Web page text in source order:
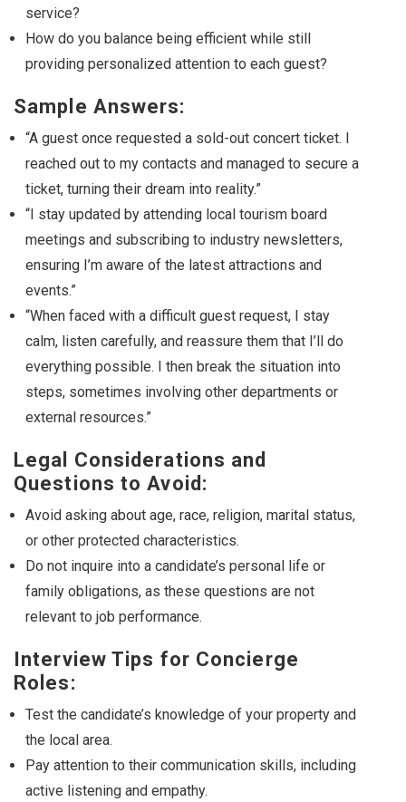
service?
How do you balance being efficient while still
providing personalized attention to each guest?
Sample Answers:
“A guest once requested a sold-out concert ticket. I
reached out to my contacts and managed to secure a
ticket, turning their dream into reality.”
“I stay updated by attending local tourism board
meetings and subscribing to industry newsletters,
ensuring I’m aware of the latest attractions and
events.”
“When faced with a difficult guest request, I stay
calm, listen carefully, and reassure them that I’ll do
everything possible. I then break the situation into
steps, sometimes involving other departments or
external resources.”
Legal Considerations and
Questions to Avoid:
Avoid asking about age, race, religion, marital status,
or other protected characteristics.
Do not inquire into a candidate’s personal life or
family obligations, as these questions are not
relevant to job performance.
Interview Tips for Concierge
Roles:
Test the candidate’s knowledge of your property and
the local area.
Pay attention to their communication skills, including
active listening and empathy.